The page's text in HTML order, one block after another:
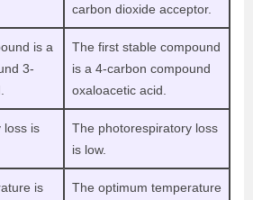
carbon dioxide acceptor.
is a
3-
The first stable compound
is a 4-carbon compound
oxaloacetic acid.
loss is
The photorespiratory loss
is low.
is
The optimum temperature